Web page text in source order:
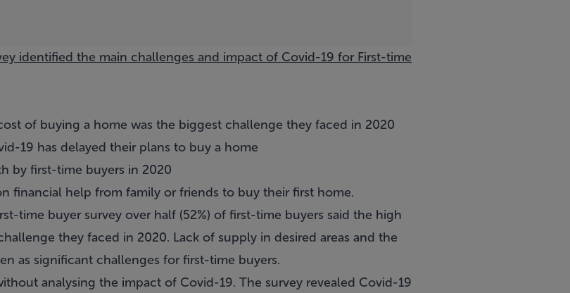
identified the main challenges and impact of Covid-19 for First-time
of buying a home was the biggest challenge they faced in 2020
19 has delayed their plans to buy a home
by first-time buyers in 2020
financial help from family or friends to buy their first home.
time buyer survey over half (52%) of first-time buyers said the high
they faced in 2020. Lack of supply in desired areas and the
as significant challenges for first-time buyers.
analysing the impact of Covid-19. The survey revealed Covid-19